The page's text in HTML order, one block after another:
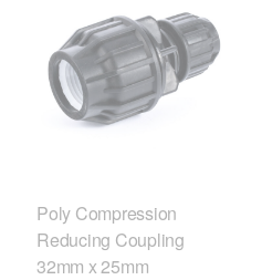
Poly Compression
Reducing Coupling
32mm x 25mm